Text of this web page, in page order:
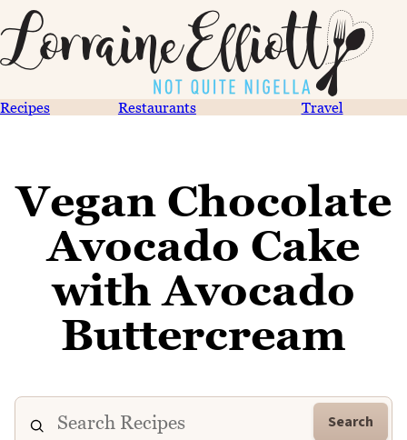
Recipes Restaurants Travel
Vegan Chocolate
Avocado Cake
with Avocado
Buttercream
Search